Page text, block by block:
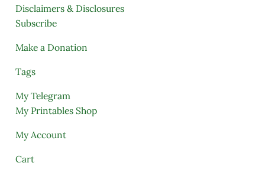
Disclaimers & Disclosures
Subscribe
Make a Donation
Tags
My Telegram
My Printables Shop
My Account
Cart